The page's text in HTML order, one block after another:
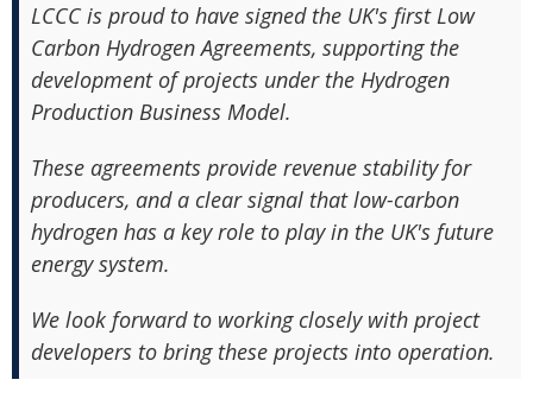
LCCC is proud to have signed the UK's first Low
Carbon Hydrogen Agreements, supporting the
development of projects under the Hydrogen
Production Business Model.
These agreements provide revenue stability for
producers, and a clear signal that low-carbon
hydrogen has a key role to play in the UK's future
energy system.
We look forward to working closely with project
developers to bring these projects into operation.